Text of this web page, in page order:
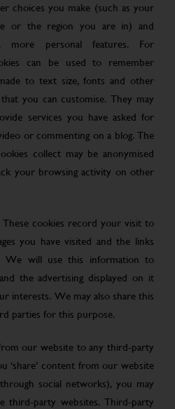
choices you make (such as your
or the region you are in) and
more personal features. For
can be used to remember
to text size, fonts and other
you can customise. They may
services you have asked for
or commenting on a blog. The
collect may be anonymised
your browsing activity on other
These cookies record your visit to
you have visited and the links
We will use this information to
the advertising displayed on it
interests. We may also share this
parties for this purpose.
our website to any third-party
‘share’ content from our website
social networks), you may
third-party websites. Third-party